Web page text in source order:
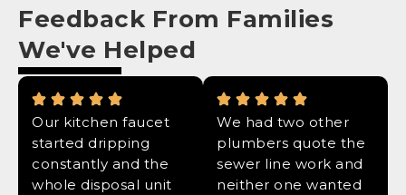
Feedback From Families
We've Helped
Our kitchen faucet
started dripping
constantly and the
whole disposal unit
We had two other
plumbers quote the
sewer line work and
neither one wanted